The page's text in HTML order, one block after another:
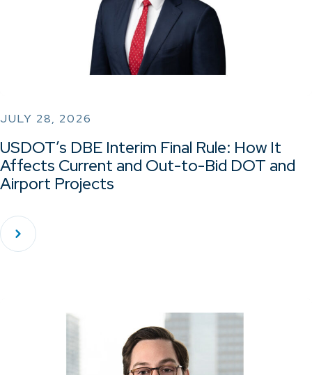
JULY 28, 2026
USDOT’s DBE Interim Final Rule: How It
Affects Current and Out-to-Bid DOT and
Airport Projects